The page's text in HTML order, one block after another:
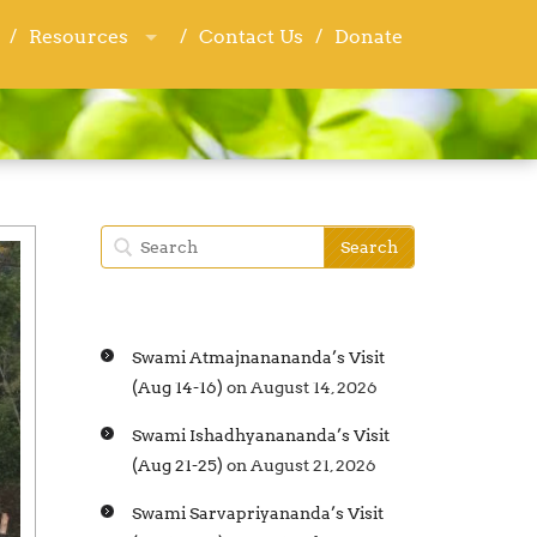
Resources Contact Us Donate
Resources Contact Us Donate
Swami Atmajnanananda’s Visit
(Aug 14-16) on August 14, 2026
Swami Ishadhyanananda’s Visit
(Aug 21-25) on August 21, 2026
Swami Sarvapriyananda’s Visit